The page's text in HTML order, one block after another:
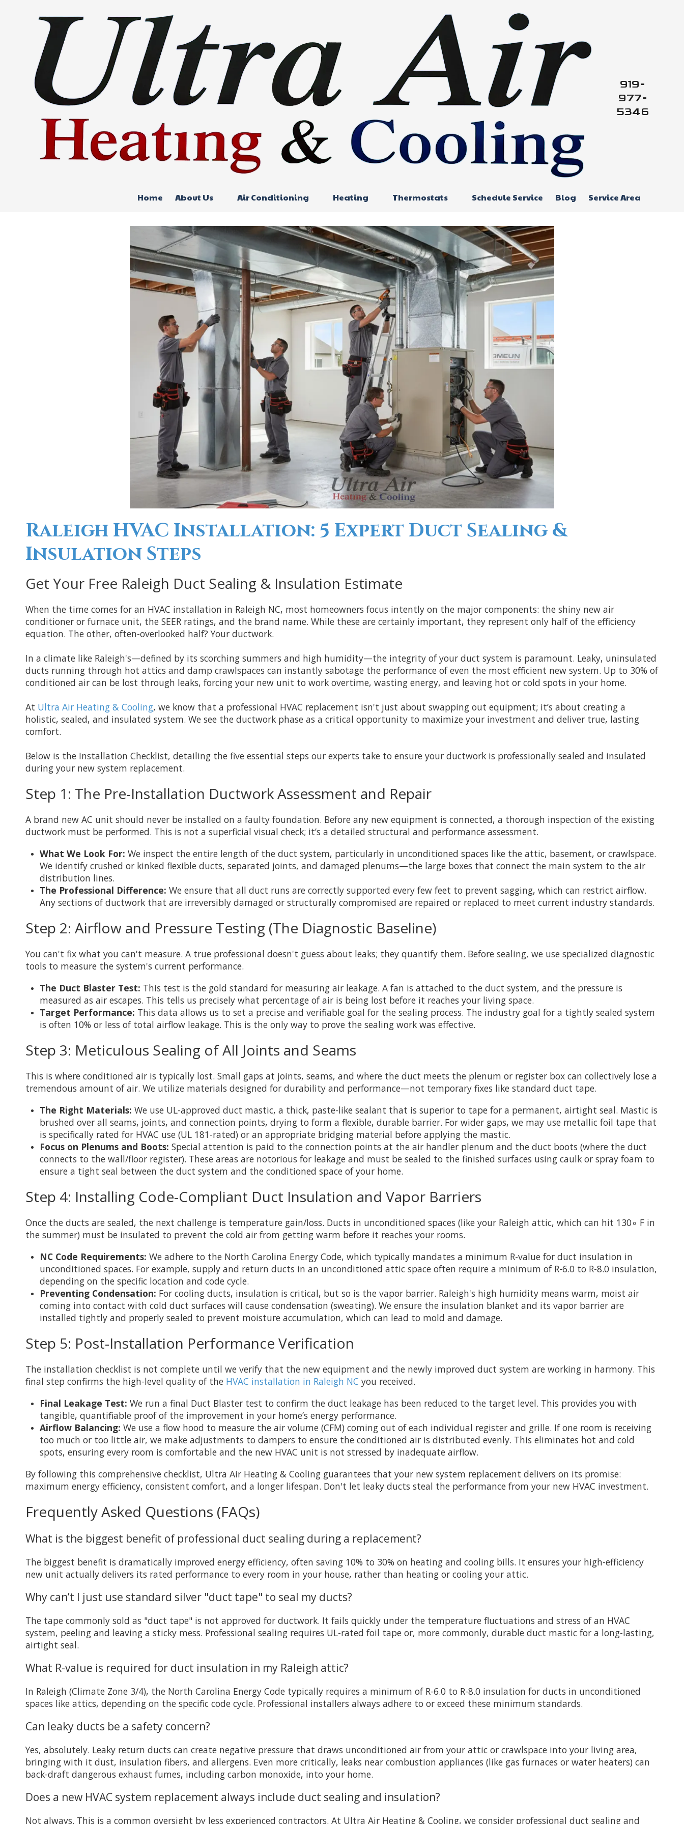
Skip to content
919-
977-
5346
Home About Us Air Conditioning Heating Thermostats Schedule Service Blog Service Area
Raleigh HVAC Installation: 5 Expert Duct Sealing &
Insulation Steps
Get Your Free Raleigh Duct Sealing & Insulation Estimate
When the time comes for an HVAC installation in Raleigh NC, most homeowners focus intently on the major components: the shiny new air
conditioner or furnace unit, the SEER ratings, and the brand name. While these are certainly important, they represent only half of the efficiency
equation. The other, often-overlooked half? Your ductwork.
In a climate like Raleigh's—defined by its scorching summers and high humidity—the integrity of your duct system is paramount. Leaky, uninsulated
ducts running through hot attics and damp crawlspaces can instantly sabotage the performance of even the most efficient new system. Up to 30% of
conditioned air can be lost through leaks, forcing your new unit to work overtime, wasting energy, and leaving hot or cold spots in your home.
At Ultra Air Heating & Cooling, we know that a professional HVAC replacement isn't just about swapping out equipment; it’s about creating a
holistic, sealed, and insulated system. We see the ductwork phase as a critical opportunity to maximize your investment and deliver true, lasting
comfort.
Below is the Installation Checklist, detailing the five essential steps our experts take to ensure your ductwork is professionally sealed and insulated
during your new system replacement.
Step 1: The Pre-Installation Ductwork Assessment and Repair
A brand new AC unit should never be installed on a faulty foundation. Before any new equipment is connected, a thorough inspection of the existing
ductwork must be performed. This is not a superficial visual check; it’s a detailed structural and performance assessment.
What We Look For: We inspect the entire length of the duct system, particularly in unconditioned spaces like the attic, basement, or crawlspace.
We identify crushed or kinked flexible ducts, separated joints, and damaged plenums—the large boxes that connect the main system to the air
distribution lines.
The Professional Difference: We ensure that all duct runs are correctly supported every few feet to prevent sagging, which can restrict airflow.
Any sections of ductwork that are irreversibly damaged or structurally compromised are repaired or replaced to meet current industry standards.
Step 2: Airflow and Pressure Testing (The Diagnostic Baseline)
You can't fix what you can't measure. A true professional doesn't guess about leaks; they quantify them. Before sealing, we use specialized diagnostic
tools to measure the system's current performance.
The Duct Blaster Test: This test is the gold standard for measuring air leakage. A fan is attached to the duct system, and the pressure is
measured as air escapes. This tells us precisely what percentage of air is being lost before it reaches your living space.
Target Performance: This data allows us to set a precise and verifiable goal for the sealing process. The industry goal for a tightly sealed system
is often 10% or less of total airflow leakage. This is the only way to prove the sealing work was effective.
Step 3: Meticulous Sealing of All Joints and Seams
This is where conditioned air is typically lost. Small gaps at joints, seams, and where the duct meets the plenum or register box can collectively lose a
tremendous amount of air. We utilize materials designed for durability and performance—not temporary fixes like standard duct tape.
The Right Materials: We use UL-approved duct mastic, a thick, paste-like sealant that is superior to tape for a permanent, airtight seal. Mastic is
brushed over all seams, joints, and connection points, drying to form a flexible, durable barrier. For wider gaps, we may use metallic foil tape that
is specifically rated for HVAC use (UL 181-rated) or an appropriate bridging material before applying the mastic.
Focus on Plenums and Boots: Special attention is paid to the connection points at the air handler plenum and the duct boots (where the duct
connects to the wall/floor register). These areas are notorious for leakage and must be sealed to the finished surfaces using caulk or spray foam to
ensure a tight seal between the duct system and the conditioned space of your home.
Step 4: Installing Code-Compliant Duct Insulation and Vapor Barriers
Once the ducts are sealed, the next challenge is temperature gain/loss. Ducts in unconditioned spaces (like your Raleigh attic, which can hit 130∘ F in
the summer) must be insulated to prevent the cold air from getting warm before it reaches your rooms.
NC Code Requirements: We adhere to the North Carolina Energy Code, which typically mandates a minimum R-value for duct insulation in
unconditioned spaces. For example, supply and return ducts in an unconditioned attic space often require a minimum of R-6.0 to R-8.0 insulation,
depending on the specific location and code cycle.
Preventing Condensation: For cooling ducts, insulation is critical, but so is the vapor barrier. Raleigh's high humidity means warm, moist air
coming into contact with cold duct surfaces will cause condensation (sweating). We ensure the insulation blanket and its vapor barrier are
installed tightly and properly sealed to prevent moisture accumulation, which can lead to mold and damage.
Step 5: Post-Installation Performance Verification
The installation checklist is not complete until we verify that the new equipment and the newly improved duct system are working in harmony. This
final step confirms the high-level quality of the HVAC installation in Raleigh NC you received.
Final Leakage Test: We run a final Duct Blaster test to confirm the duct leakage has been reduced to the target level. This provides you with
tangible, quantifiable proof of the improvement in your home’s energy performance.
Airflow Balancing: We use a flow hood to measure the air volume (CFM) coming out of each individual register and grille. If one room is receiving
too much or too little air, we make adjustments to dampers to ensure the conditioned air is distributed evenly. This eliminates hot and cold
spots, ensuring every room is comfortable and the new HVAC unit is not stressed by inadequate airflow.
By following this comprehensive checklist, Ultra Air Heating & Cooling guarantees that your new system replacement delivers on its promise:
maximum energy efficiency, consistent comfort, and a longer lifespan. Don't let leaky ducts steal the performance from your new HVAC investment.
Frequently Asked Questions (FAQs)
What is the biggest benefit of professional duct sealing during a replacement?
The biggest benefit is dramatically improved energy efficiency, often saving 10% to 30% on heating and cooling bills. It ensures your high-efficiency
new unit actually delivers its rated performance to every room in your house, rather than heating or cooling your attic.
Why can’t I just use standard silver "duct tape" to seal my ducts?
The tape commonly sold as "duct tape" is not approved for ductwork. It fails quickly under the temperature fluctuations and stress of an HVAC
system, peeling and leaving a sticky mess. Professional sealing requires UL-rated foil tape or, more commonly, durable duct mastic for a long-lasting,
airtight seal.
What R-value is required for duct insulation in my Raleigh attic?
In Raleigh (Climate Zone 3/4), the North Carolina Energy Code typically requires a minimum of R-6.0 to R-8.0 insulation for ducts in unconditioned
spaces like attics, depending on the specific code cycle. Professional installers always adhere to or exceed these minimum standards.
Can leaky ducts be a safety concern?
Yes, absolutely. Leaky return ducts can create negative pressure that draws unconditioned air from your attic or crawlspace into your living area,
bringing with it dust, insulation fibers, and allergens. Even more critically, leaks near combustion appliances (like gas furnaces or water heaters) can
back-draft dangerous exhaust fumes, including carbon monoxide, into your home.
Does a new HVAC system replacement always include duct sealing and insulation?
Not always. This is a common oversight by less experienced contractors. At Ultra Air Heating & Cooling, we consider professional duct sealing and